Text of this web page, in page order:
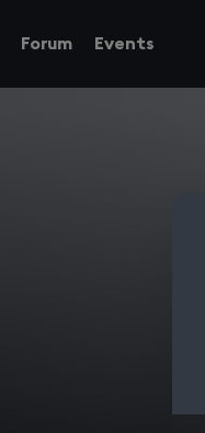
Forum Events